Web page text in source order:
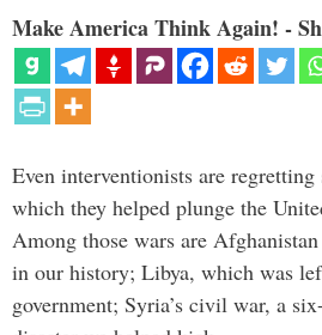
Make America Think Again! -
Even interventionists are
which they helped plunge the
Among those wars are
in our history; Libya, which was
government; Syria’s civil war, a